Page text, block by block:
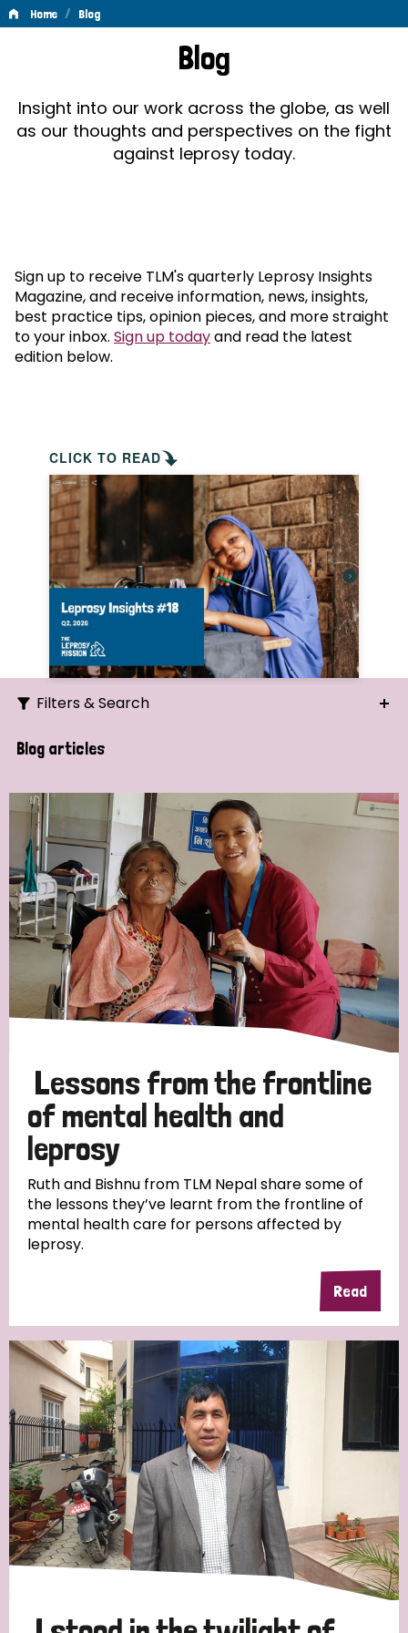
Home / Blog
Blog
Insight into our work across the globe, as well
as our thoughts and perspectives on the fight
against leprosy today.
Sign up to receive TLM's quarterly Leprosy Insights
Magazine, and receive information, news, insights,
best practice tips, opinion pieces, and more straight
to your inbox. Sign up todayand read the latest
edition below.
CLICK TO READ
Filters & Search
Search
Strategic Priority
All
Discrimination (19)
Transmission (14)
Tags
Blog
Denmark Democratic Republic of Congo
England and Wales Ethiopia Finland
Germany Hungary Italy India Mozambique
Myanmar Nepal Netherlands New Zealand
Niger Nigeria Northern Ireland Norway
Blog articles
Lessons from the frontline
of mental health and
leprosy
Ruth and Bishnu from TLM Nepal share some of
the lessons they’ve learnt from the frontline of
mental health care for persons affected by
leprosy.
Read